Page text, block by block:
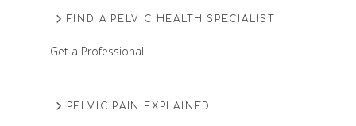
FIND A PELVIC HEALTH SPECIALIST
Get a Professional
PELVIC PAIN EXPLAINED